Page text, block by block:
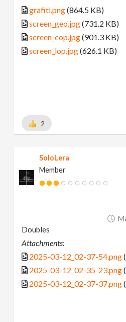
grafiti.png(864.5 KB)
screen_geo.jpg(731.2 KB)
screen_cop.jpg(901.3 KB)
screen_lop.jpg(626.1 KB)
2
SoloLera
Member
Doubles
Attachments:
2025-03-12_02-37-54.png
2025-03-12_02-35-23.png
2025-03-12_02-37-37.png